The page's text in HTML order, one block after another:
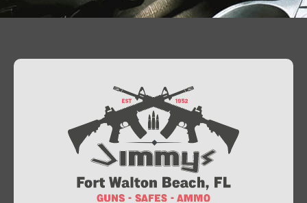
At Jimmy’s Guns, we take pride in offering top-
quality firearms, ammunition, and accessories for
enthusiasts, collectors, and professionals.
Whether you’re a first-time buyer or a seasoned
expert, our knowledgeable team is here to help you